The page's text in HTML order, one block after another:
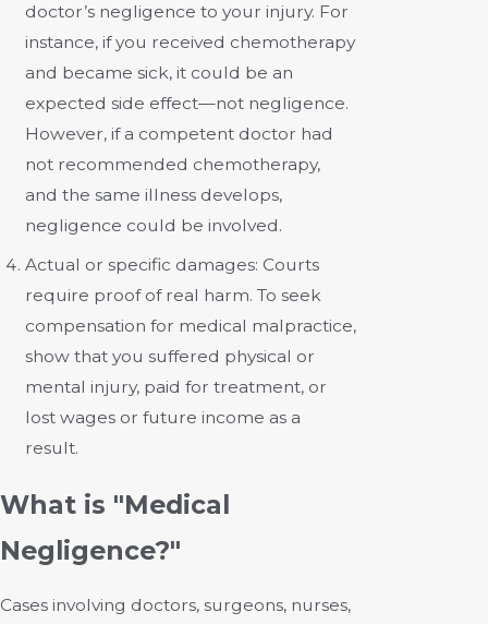
doctor’s negligence to your injury. For
instance, if you received chemotherapy
and became sick, it could be an
expected side effect—not negligence.
However, if a competent doctor had
not recommended chemotherapy,
and the same illness develops,
negligence could be involved.
Actual or specific damages: Courts
require proof of real harm. To seek
compensation for medical malpractice,
show that you suffered physical or
mental injury, paid for treatment, or
lost wages or future income as a
result.
What is "Medical
Negligence?"
Cases involving doctors, surgeons, nurses,